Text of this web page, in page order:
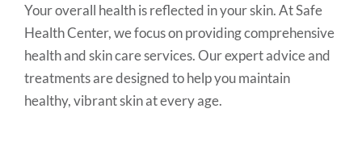
Your overall health is reflected in your skin. At Safe
Health Center, we focus on providing comprehensive
health and skin care services. Our expert advice and
treatments are designed to help you maintain
healthy, vibrant skin at every age.